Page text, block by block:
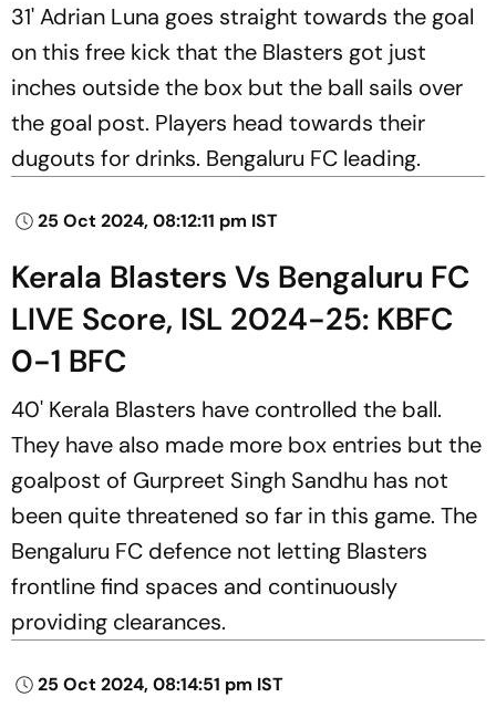
31' Adrian Luna goes straight towards the goal
on this free kick that the Blasters got just
inches outside the box but the ball sails over
the goal post. Players head towards their
dugouts for drinks. Bengaluru FC leading.
25 Oct 2024, 08:12:11 pm IST
Kerala Blasters Vs Bengaluru FC
LIVE Score, ISL 2024-25: KBFC
0-1 BFC
40' Kerala Blasters have controlled the ball.
They have also made more box entries but the
goalpost of Gurpreet Singh Sandhu has not
been quite threatened so far in this game. The
Bengaluru FC defence not letting Blasters
frontline find spaces and continuously
providing clearances.
25 Oct 2024, 08:14:51 pm IST